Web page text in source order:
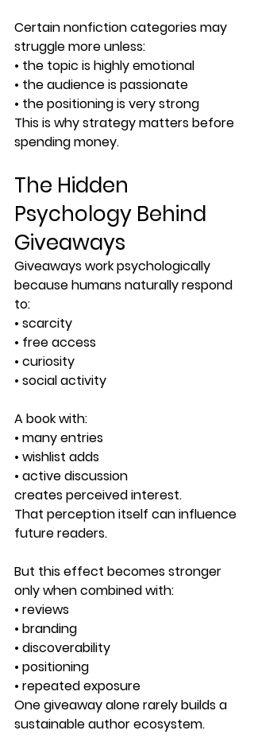
Certain nonfiction categories may
struggle more unless:
• the topic is highly emotional
• the audience is passionate
• the positioning is very strong
This is why strategy matters before
spending money.
The Hidden
Psychology Behind
Giveaways
Giveaways work psychologically
because humans naturally respond
to:
• scarcity
• free access
• curiosity
• social activity
A book with:
• many entries
• wishlist adds
• active discussion
creates perceived interest.
That perception itself can influence
future readers.
But this effect becomes stronger
only when combined with:
• reviews
• branding
• discoverability
• positioning
• repeated exposure
One giveaway alone rarely builds a
sustainable author ecosystem.